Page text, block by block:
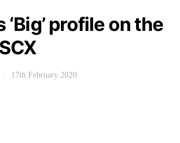
‘Big’ profile on the
17th February 2020